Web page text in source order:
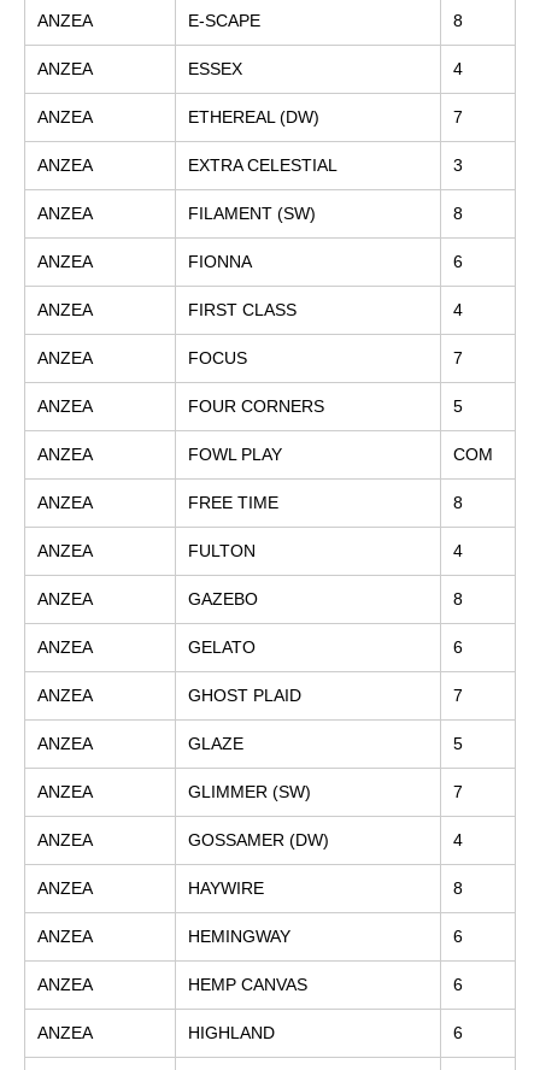
ANZEA E-SCAPE 8
ANZEA ESSEX 4
ANZEA ETHEREAL (DW) 7
ANZEA EXTRA CELESTIAL 3
ANZEA FILAMENT (SW) 8
ANZEA FIONNA 6
ANZEA FIRST CLASS 4
ANZEA FOCUS 7
ANZEA FOUR CORNERS 5
ANZEA FOWL PLAY COM
ANZEA FREE TIME 8
ANZEA FULTON 4
ANZEA GAZEBO 8
ANZEA GELATO 6
ANZEA GHOST PLAID 7
ANZEA GLAZE 5
ANZEA GLIMMER (SW) 7
ANZEA GOSSAMER (DW) 4
ANZEA HAYWIRE 8
ANZEA HEMINGWAY 6
ANZEA HEMP CANVAS 6
ANZEA HIGHLAND 6